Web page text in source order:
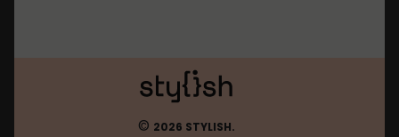
© 2026 STYLISH.